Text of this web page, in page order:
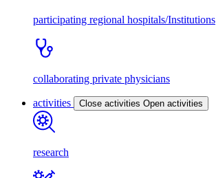
participating regional hospitals/Institutions
collaborating private physicians
activities Close activities Open activities
research